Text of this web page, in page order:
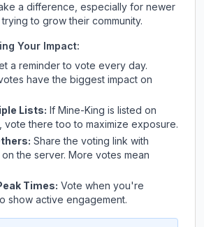
a difference, especially for newer
to grow their community.
Your Impact:
a reminder to vote every day.
have the biggest impact on
Lists: If Mine-King is listed on
vote there too to maximize exposure.
Share the voting link with
the server. More votes mean
Times: Vote when you're
show active engagement.